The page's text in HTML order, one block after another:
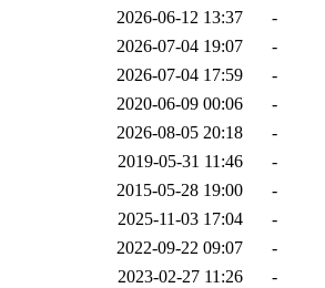
2026-06-12 13:37
-
2026-07-04 19:07
-
2026-07-04 17:59
-
2020-06-09 00:06
-
2026-08-05 20:18
-
2019-05-31 11:46
-
2015-05-28 19:00
-
2025-11-03 17:04
-
2022-09-22 09:07
-
2023-02-27 11:26
-